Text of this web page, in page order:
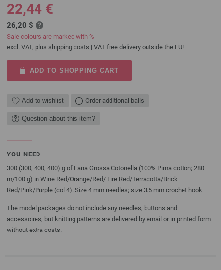
22,44 €
26,20 $
Sale colours are marked with %
excl. VAT, plus shipping costs | VAT free delivery outside the EU!
ADD TO SHOPPING CART
Add to wishlist Order additional balls
Question about this item?
YOU NEED
300 (300, 400, 400) g of Lana Grossa Cotonella (100% Pima cotton; 280
m/100 g) in Wine Red/Orange/Red/ Fire Red/Terracotta/Brick
Red/Pink/Purple (col 4). Size 4 mm needles; size 3.5 mm crochet hook
The model packages do not include any needles, buttons and
accessoires, but knitting patterns are delivered by email or in printed form
without extra costs.